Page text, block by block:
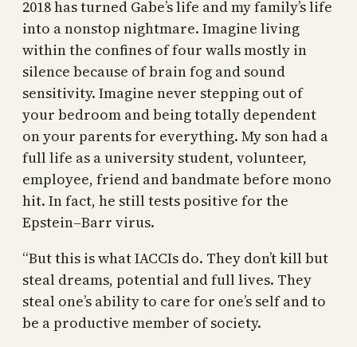
2018 has turned Gabe’s life and my family’s life
into a nonstop nightmare. Imagine living
within the confines of four walls mostly in
silence because of brain fog and sound
sensitivity. Imagine never stepping out of
your bedroom and being totally dependent
on your parents for everything. My son had a
full life as a university student, volunteer,
employee, friend and bandmate before mono
hit. In fact, he still tests positive for the
Epstein–Barr virus.
“But this is what IACCIs do. They don’t kill but
steal dreams, potential and full lives. They
steal one’s ability to care for one’s self and to
be a productive member of society.